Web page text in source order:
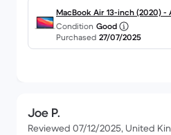
The price was great, the
condition you couldn't
and it runs great. I'm just
my apple ID as I spoke to
some issues right now. But
within the next 2 months or
purchased all of the
MacBook Air 13-inch (2020) -
GPU - 16GB RAM - SSD
Y - English
Condition Good
Purchased 27/07/2025
Joe P.
Reviewed 07/12/2025, United